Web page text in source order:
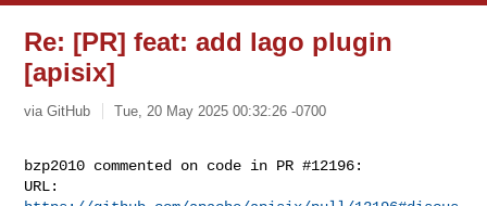
Re: [PR] feat: add lago plugin
[apisix]
via GitHub Tue, 20 May 2025 00:32:26 -0700
bzp2010 commented on code in PR #12196: